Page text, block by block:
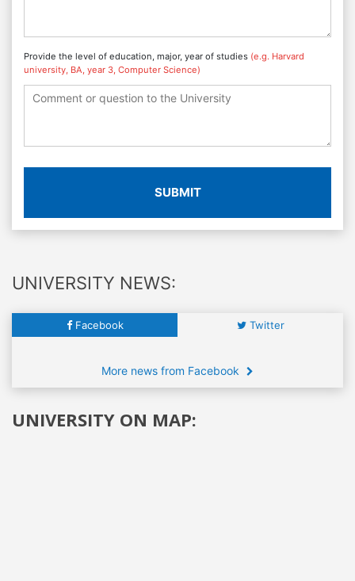
Provide the level of education, major, year of studies (e.g. Harvard
university, BA, year 3, Computer Science)
SUBMIT
UNIVERSITY NEWS:
Facebook Twitter
More news from Facebook
UNIVERSITY ON MAP: